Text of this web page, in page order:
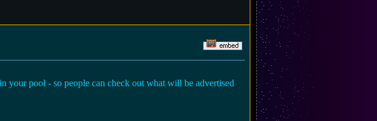
your pool - so people can check out what will be advertised